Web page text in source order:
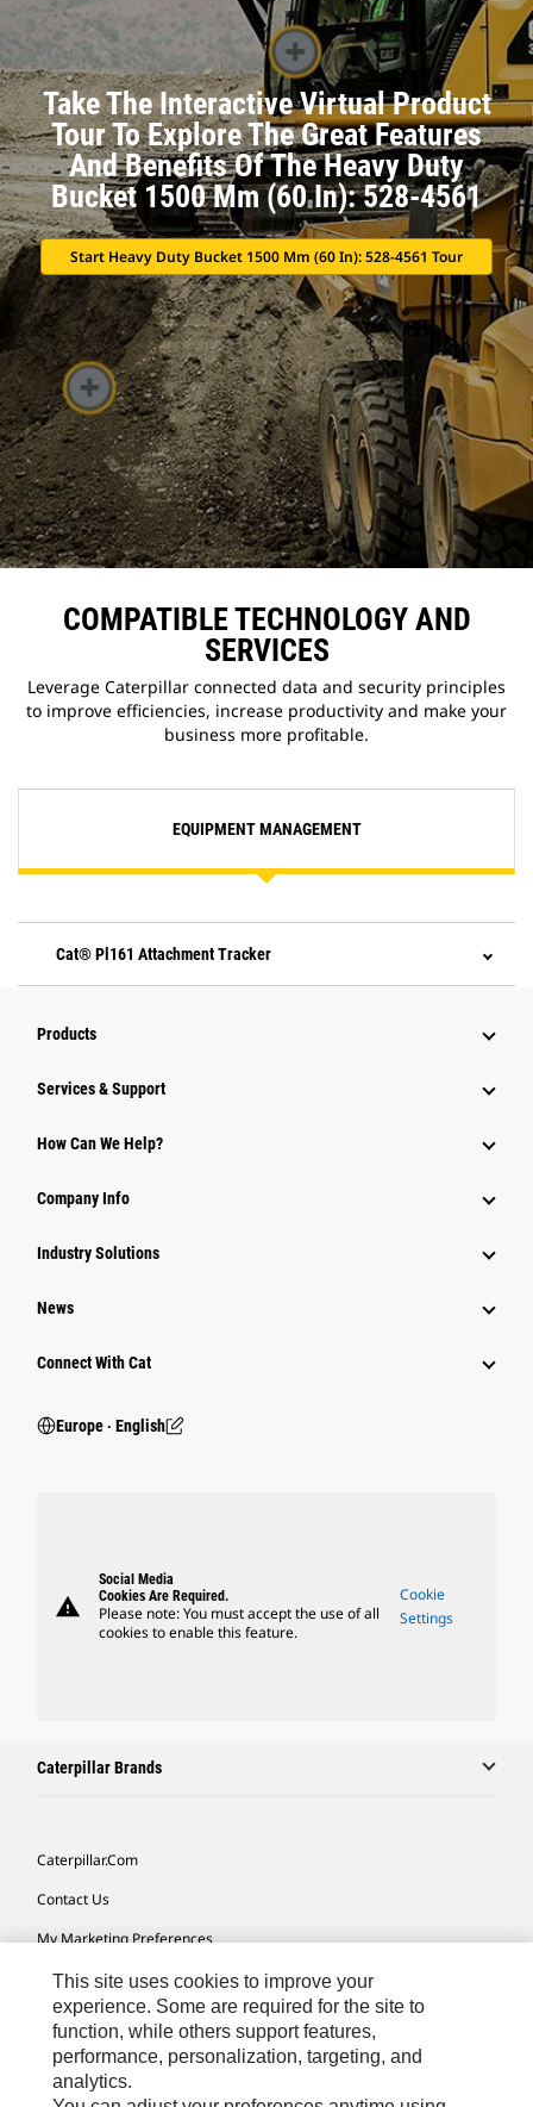
Take The Interactive Virtual Product
Tour To Explore The Great Features
And Benefits Of The Heavy Duty
Bucket 1500 Mm (60 In): 528-4561
Start Heavy Duty Bucket 1500 Mm (60 In): 528-4561 Tour
COMPATIBLE TECHNOLOGY AND
SERVICES
Leverage Caterpillar connected data and security principles
to improve efficiencies, increase productivity and make your
business more profitable.
EQUIPMENT MANAGEMENT
Cat® Pl161 Attachment Tracker
Products
Services & Support
How Can We Help?
Company Info
Industry Solutions
News
Connect With Cat
Europe ‧ English
warning
Social Media
Cookies Are Required.
Please note: You must accept the use of all
cookies to enable this feature.
Cookie
Settings
Caterpillar Brands
Caterpillar.com
Contact Us
My Marketing Preferences
Site Map
Cookie Settings
Legal
Privacy
This site uses cookies to improve your
experience. Some are required for the site to
function, while others support features,
performance, personalization, targeting, and
analytics.